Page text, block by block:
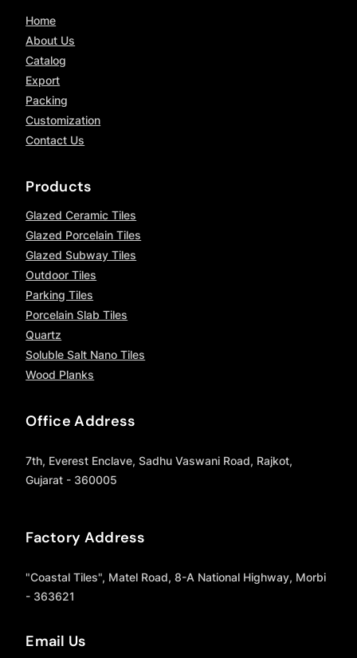
Home
About Us
Catalog
Export
Packing
Customization
Contact Us
Products
Glazed Ceramic Tiles
Glazed Porcelain Tiles
Glazed Subway Tiles
Outdoor Tiles
Parking Tiles
Porcelain Slab Tiles
Quartz
Soluble Salt Nano Tiles
Wood Planks
Office Address
7th, Everest Enclave, Sadhu Vaswani Road, Rajkot,
Gujarat - 360005
Factory Address
"Coastal Tiles", Matel Road, 8-A National Highway, Morbi
- 363621
Email Us